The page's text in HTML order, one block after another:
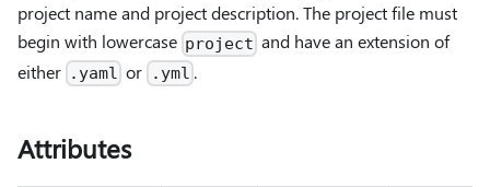
project name and project description. The project file must
begin with lowercase project and have an extension of
either .yaml or .yml .
Attributes